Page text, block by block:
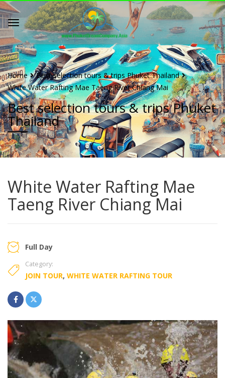
Home
Best selection tours & trips Phuket Thailand
White Water Rafting Mae Taeng River Chiang Mai
Best selection tours & trips Phuket
Thailand
White Water Rafting Mae
Taeng River Chiang Mai
Full Day
Category:
JOIN TOUR, WHITE WATER RAFTING TOUR